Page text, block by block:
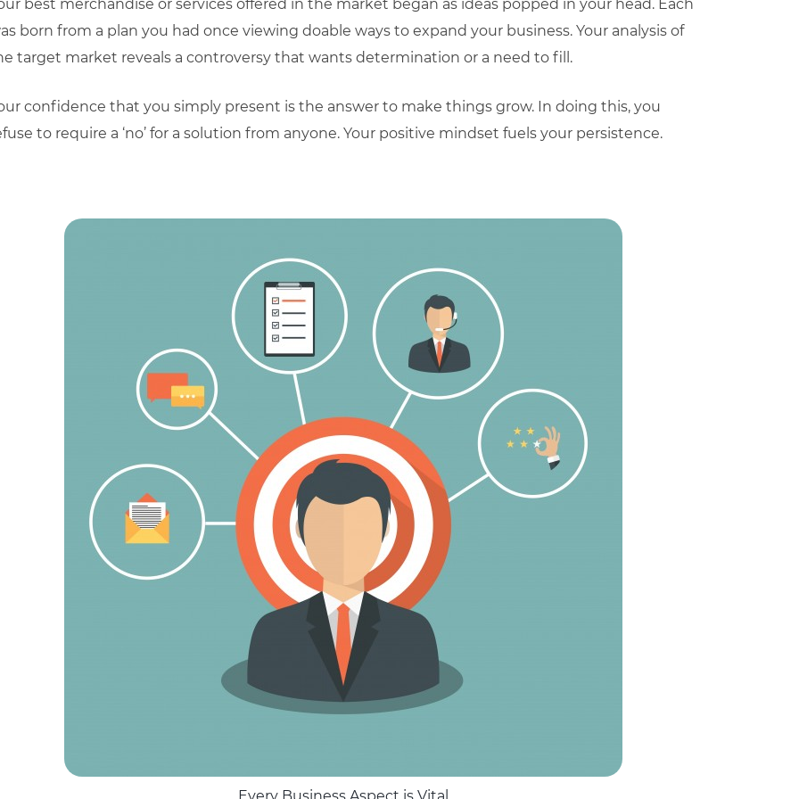
best merchandise or services offered in the market began as ideas popped in your head. Each
born from a plan you had once viewing doable ways to expand your business. Your analysis of
target market reveals a controversy that wants determination or a need to fill.
confidence that you simply present is the answer to make things grow. In doing this, you
to require a ‘no’ for a solution from anyone. Your positive mindset fuels your persistence.
Every Business Aspect is Vital